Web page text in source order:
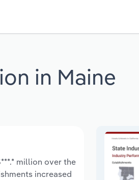
in Maine
million over the
increased